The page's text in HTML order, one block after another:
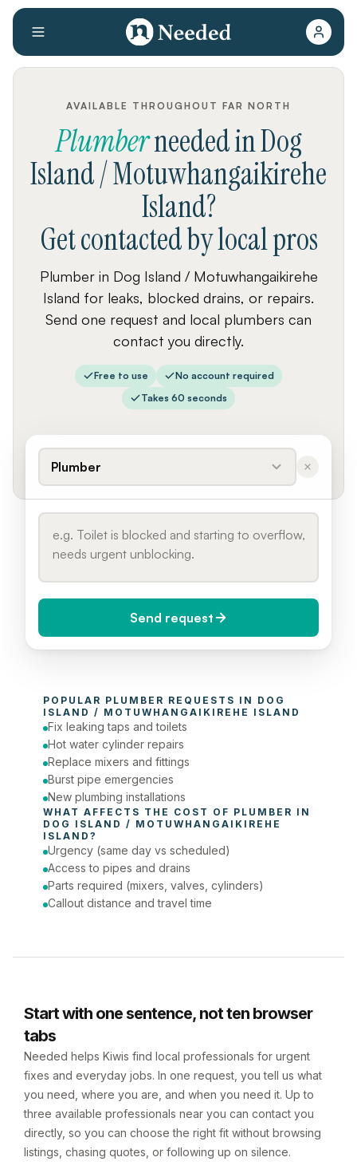
AVAILABLE THROUGHOUT FAR NORTH
PlumberneededinDog
Island / Motuwhangaikirehe
Island?
Get contacted by local pros
Plumber in Dog Island / Motuwhangaikirehe
Island for leaks, blocked drains, or repairs.
Send one request and local plumbers can
contact you directly.
Free to use
No account required
Takes 60 seconds
Plumber
Today (Urgent)
Phone number
Send request
POPULAR PLUMBER REQUESTS IN DOG
ISLAND / MOTUWHANGAIKIREHE ISLAND
Fix leaking taps and toilets
Hot water cylinder repairs
Replace mixers and fittings
Burst pipe emergencies
New plumbing installations
WHAT AFFECTS THE COST OF PLUMBER
DOG ISLAND / MOTUWHANGAIKIREHE
ISLAND ?
Urgency (same day vs scheduled)
Access to pipes and drains
Parts required (mixers, valves, cylinders)
Callout distance and travel time
Start with one sentence, not ten browser
tabs
Needed helps Kiwis find local professionals for urgent
fixes and everyday jobs. In one request, you tell us what
you need, where you are, and when you need it. Up to
three available professionals near you can contact you
directly, so you can choose the right fit without browsing
listings, chasing quotes, or following up on silence.